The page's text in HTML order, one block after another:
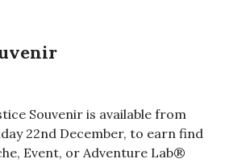
Souvenir is available from
22nd December, to earn find
Event, or Adventure Lab®